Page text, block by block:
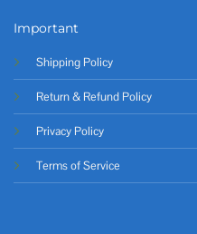
Important
Shipping Policy
Return & Refund Policy
Privacy Policy
Terms of Service